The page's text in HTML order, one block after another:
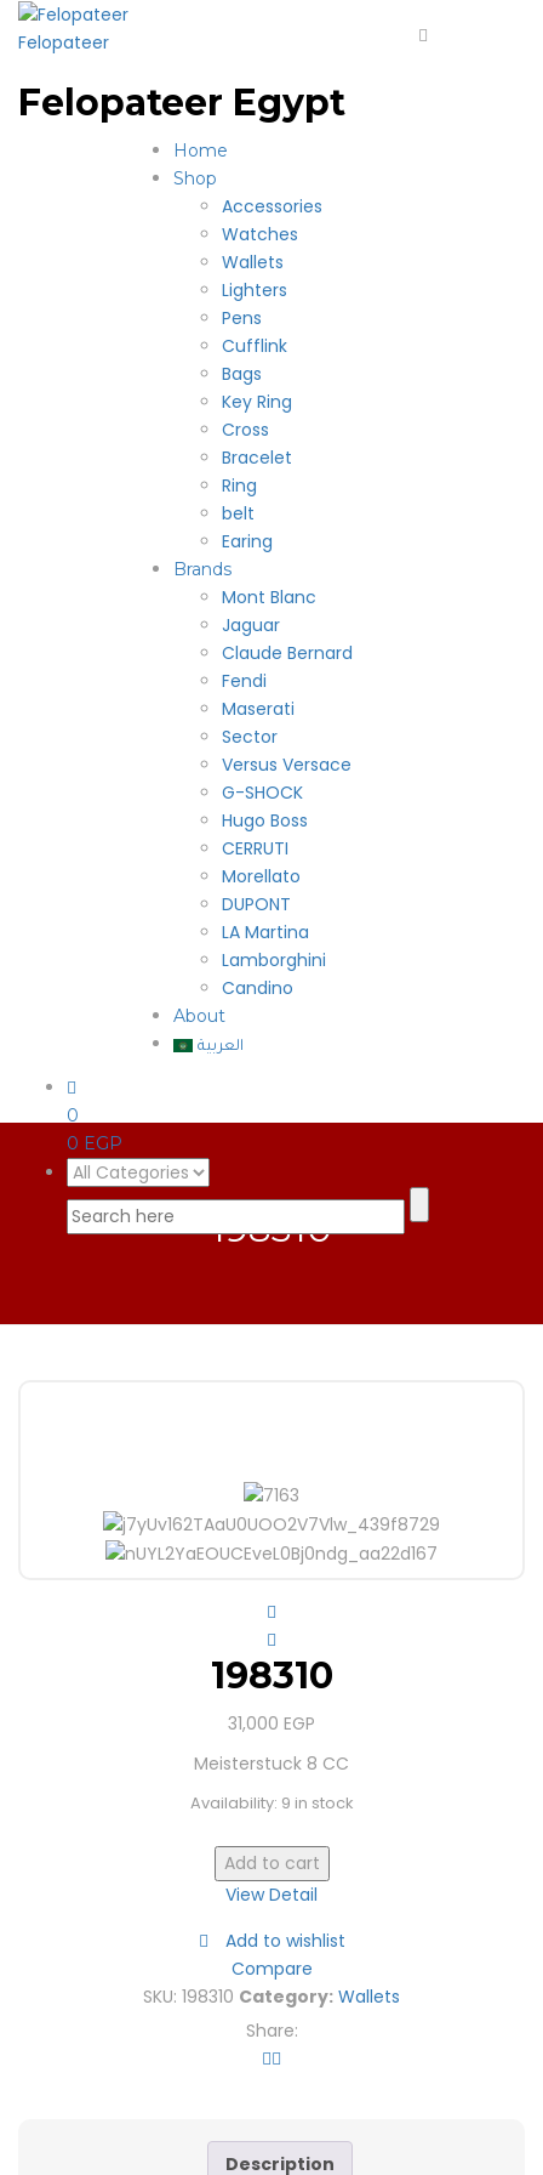
Felopateer
Felopateer Egypt
Home
Shop
Accessories
Watches
Wallets
Lighters
Pens
Cufflink
Bags
Key Ring
Cross
Bracelet
Ring
belt
Earing
Brands
Mont Blanc
Jaguar
Claude Bernard
Fendi
Maserati
Sector
Versus Versace
G-SHOCK
Hugo Boss
CERRUTI
Morellato
DUPONT
LA Martina
Lamborghini
Candino
About
العربية
0
0 EGP
198310
198310
31,000 EGP
Meisterstuck 8 CC
Availability: 9 in stock
Add to cart
View Detail
Add to wishlist
Compare
SKU: 198310 Category: Wallets
Share:
Description